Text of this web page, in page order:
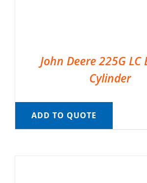
John Deere 225G LC
Cylinder
ADD TO QUOTE